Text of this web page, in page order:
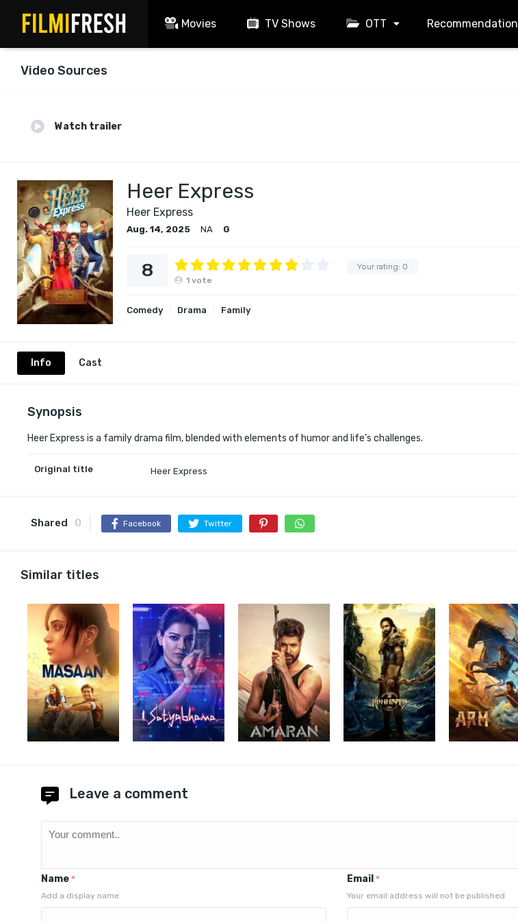
Movies TV Shows OTT Recommendation
Video Sources
Watch trailer
Heer Express
Heer Express
Aug. 14, 2025 NA G
Your rating: 0
8 1 vote
Comedy Drama Family
Info Cast
Synopsis
Heer Express is a family drama film, blended with elements of humor and life’s challenges.
Original title Heer Express
Shared 0 Facebook Twitter
Similar titles
Leave a comment
Name *
Add a display name
Email *
Your email address will not be published